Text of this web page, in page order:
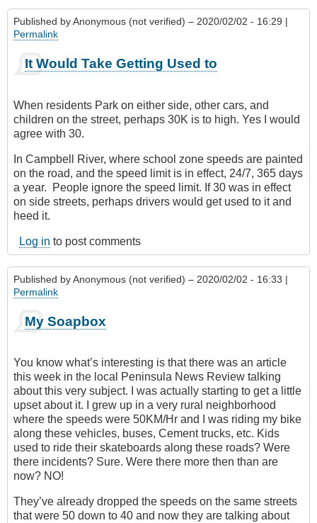
Published byAnonymous (not verified) – 2020/02/02 - 16:29 |
Permalink
It Would Take Getting Used to
When residents Park on either side, other cars, and
children on the street, perhaps 30K is to high. Yes I would
agree with 30.
In Campbell River, where school zone speeds are painted
on the road, and the speed limit is in effect, 24/7‎, 365 days
a year. People ignore the speed limit. If 30 was in effect
on side streets, perhaps drivers would get used to it and
heed it.
Log in to post comments
Published byAnonymous (not verified) – 2020/02/02 - 16:33 |
Permalink
My Soapbox
You know what’s interesting is that there was an article
this week in the local Peninsula News Review talking
about this very subject. I was actually starting to get a little
upset about it. I grew up in a very rural neighborhood
where the speeds were 50KM/Hr and I was riding my bike
along these vehicles, buses, Cement trucks, etc. Kids
used to ride their skateboards along these roads? Were
there incidents? Sure. Were there more then than are
now? NO!
They’ve already dropped the speeds on the same streets
that were 50 down to 40 and now they are talking about